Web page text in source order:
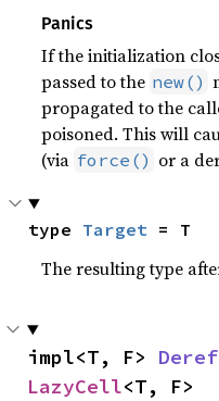
Panics
If the initialization
passed to the new()
propagated to the
poisoned. This will
(via force() or a
type Target = T
The resulting type
impl<T, F>
LazyCell<T, F>